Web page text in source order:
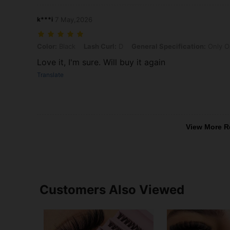
k***i
Love it, I'm sure. Will buy it again
Translate
View More
Customers Also Viewed